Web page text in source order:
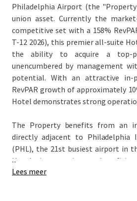
Philadelphia Airport (the
union asset. Currently the
competitive set with a 158%
T-12 2026), this premier all-suite
the ability to acquire a top-
unencumbered by management
potential. With an attractive in-
RevPAR growth of approximately
Hotel demonstrates strong
The Property benefits from an
directly adjacent to Philadelphia
(PHL), the 21st busiest airport in
Hotel is a primary
extraordinary momentum—PHL
...
Lees meer